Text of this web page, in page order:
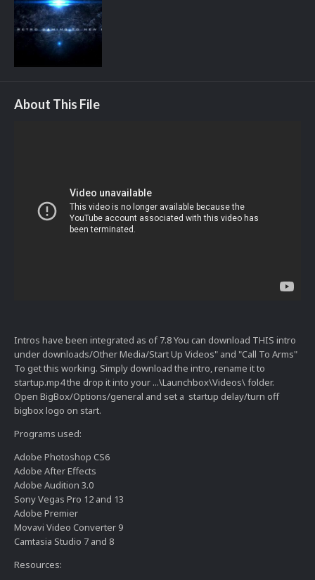
About This File
Intros have been integrated as of 7.8 You can download THIS intro
under downloads/Other Media/Start Up Videos" and "Call To Arms"
To get this working. Simply download the intro, rename it to
startup.mp4 the drop it into your ...\Launchbox\Videos\ folder.
Open BigBox/Options/general and set a startup delay/turn off
bigbox logo on start.
Programs used:
Adobe Photoshop CS6
Adobe After Effects
Adobe Audition 3.0
Sony Vegas Pro 12 and 13
Adobe Premier
Movavi Video Converter 9
Camtasia Studio 7 and 8
Resources: